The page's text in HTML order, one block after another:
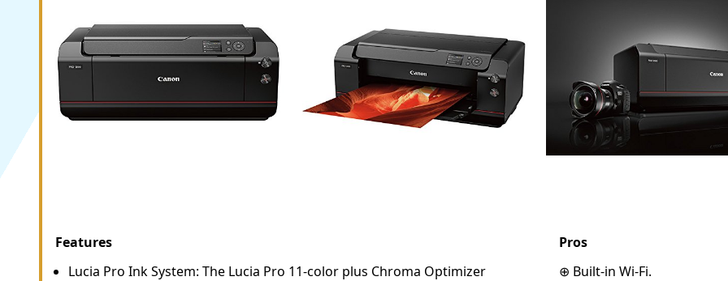
Features
Lucia Pro Ink System: The Lucia Pro 11-color plus Chroma Optimizer
Pros
⊕ Built-in Wi-Fi.